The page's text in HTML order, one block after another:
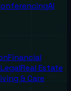
AI
Financial
Real Estate
& Care